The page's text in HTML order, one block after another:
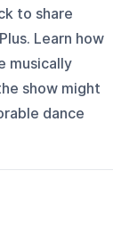
to share
Learn how
musically
show might
dance